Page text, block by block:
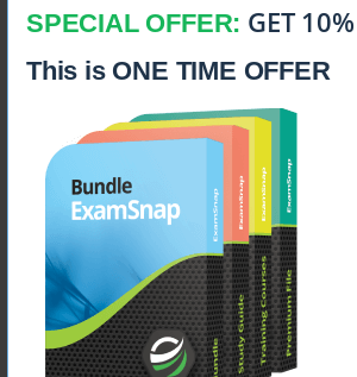
SPECIAL OFFER: GET
This is ONE TIME OFFER
MB-310
Microsoft Dynamics 365 Finance